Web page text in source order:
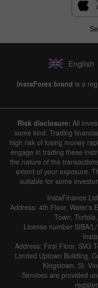
English
InstaForex brand is a
Risk disclosure: All
some kind. Trading
high risk of losing money
engage in trading these
the nature of the
extent of your exposure.
suitable for some
InstaFinance
Address: 4th Floor, Water's
Town,
License number SIBA/
Address: First Floor, SVG
Limited Uptown Building,
Kingstown, St.
Services are provided